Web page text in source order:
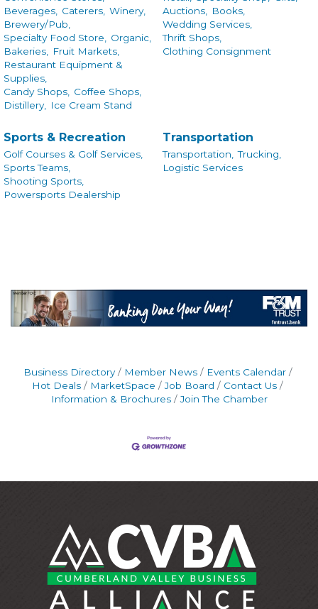
Beverages, Caterers, Winery,
Brewery/Pub,
Specialty Food Store, Organic,
Bakeries, Fruit Markets,
Restaurant Equipment &
Supplies,
Candy Shops, Coffee Shops,
Distillery, Ice Cream Stand
Auctions, Books,
Wedding Services,
Thrift Shops,
Clothing Consignment
Sports & Recreation
Golf Courses & Golf Services,
Sports Teams,
Shooting Sports,
Powersports Dealership
Transportation
Transportation,
Trucking,
Logistic Services
Business Directory Member News
Events Calendar
Hot Deals
MarketSpace Job Board
Contact Us
Information & Brochures
Join The Chamber